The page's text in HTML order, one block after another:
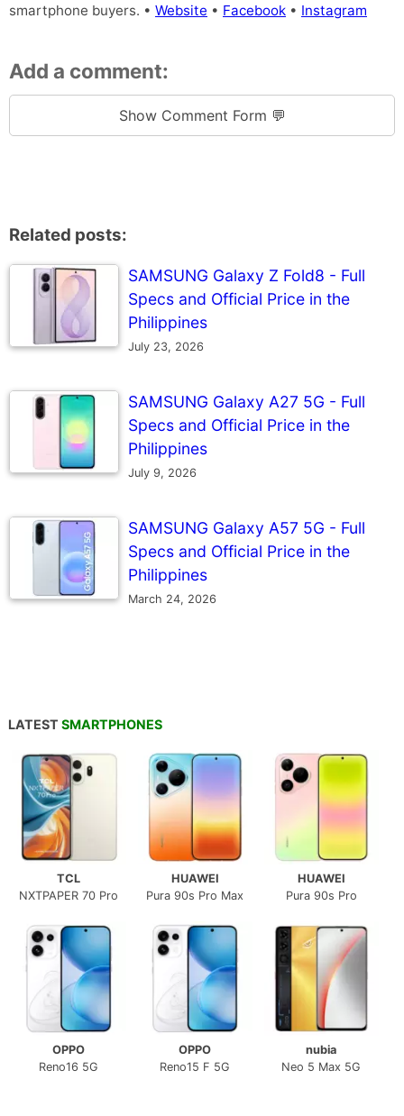
smartphone buyers. • Website • Facebook • Instagram
Add a comment:
Show Comment Form 💬
Related posts:
SAMSUNG Galaxy Z Fold8 - Full
Specs and Official Price in the
Philippines
July 23, 2026
SAMSUNG Galaxy A27 5G - Full
Specs and Official Price in the
Philippines
July 9, 2026
SAMSUNG Galaxy A57 5G - Full
Specs and Official Price in the
Philippines
March 24, 2026
LATEST SMARTPHONES
TCL
NXTPAPER 70 Pro
HUAWEI
Pura 90s Pro Max
HUAWEI
Pura 90s Pro
OPPO
Reno16 5G
OPPO
Reno15 F 5G
nubia
Neo 5 Max 5G